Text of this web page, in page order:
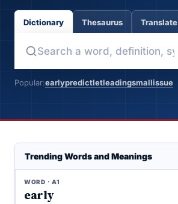
Dictionary Thesaurus Translate
Popular:earlypredictletleadingsmallissue
Trending Words and Meanings
WORD · A1
early